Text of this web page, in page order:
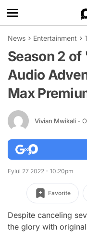
News Entertainment
Season 2 of
Audio
Max
Vivian Mwikali -
Eylül 27 2022 - 10:20pm
Favorite
Despite canceling
the glory with